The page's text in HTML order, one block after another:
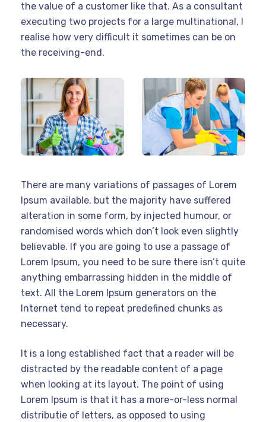
the value of a customer like that. As a consultant
executing two projects for a large multinational, I
realise how very difficult it sometimes can be on
the receiving-end.
There are many variations of passages of Lorem
Ipsum available, but the majority have suffered
alteration in some form, by injected humour, or
randomised words which don’t look even slightly
believable. If you are going to use a passage of
Lorem Ipsum, you need to be sure there isn’t quite
anything embarrassing hidden in the middle of
text. All the Lorem Ipsum generators on the
Internet tend to repeat predefined chunks as
necessary.
It is a long established fact that a reader will be
distracted by the readable content of a page
when looking at its layout. The point of using
Lorem Ipsum is that it has a more-or-less normal
distributie of letters, as opposed to using